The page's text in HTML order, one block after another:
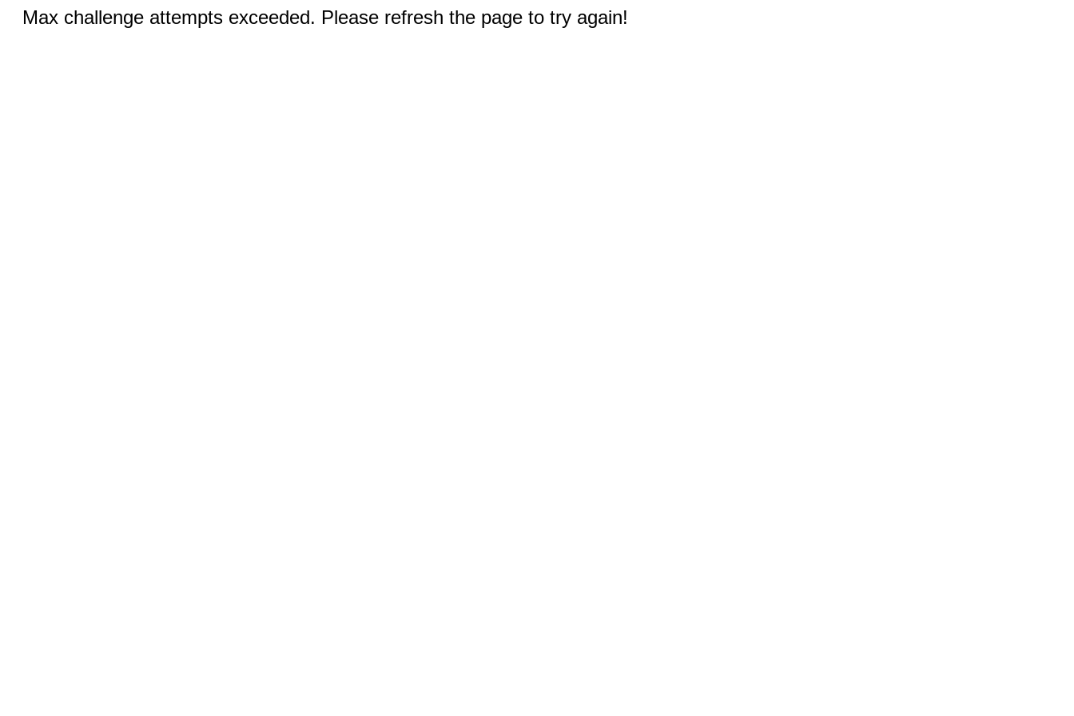
Max challenge attempts exceeded. Please refresh the page to try again!